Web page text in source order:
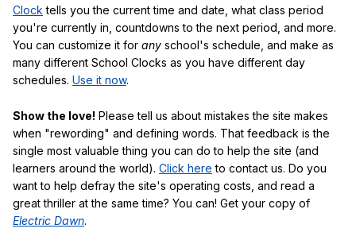
Clock tells you the current time and date, what class period
you're currently in, countdowns to the next period, and more.
You can customize it for any school's schedule, and make as
many different School Clocks as you have different day
schedules. Use it now.
Show the love! Please tell us about mistakes the site makes
when "rewording" and defining words. That feedback is the
single most valuable thing you can do to help the site (and
learners around the world). Click here to contact us. Do you
want to help defray the site's operating costs, and read a
great thriller at the same time? You can! Get your copy of
Electric Dawn.